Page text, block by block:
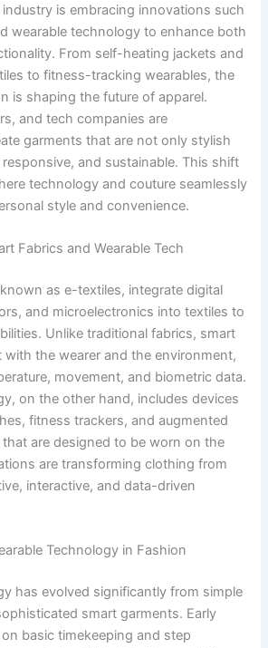
is embracing innovations such
wearable technology to enhance both
From self-heating jackets and
to fitness-tracking wearables, the
is shaping the future of apparel.
and tech companies are
garments that are not only stylish
and sustainable. This shift
technology and couture seamlessly
style and convenience.
Fabrics and Wearable Tech
as e-textiles, integrate digital
and microelectronics into textiles to
Unlike traditional fabrics, smart
with the wearer and the environment,
movement, and biometric data.
on the other hand, includes devices
fitness trackers, and augmented
that are designed to be worn on the
are transforming clothing from
interactive, and data-driven
Technology in Fashion
has evolved significantly from simple
smart garments. Early
basic timekeeping and step